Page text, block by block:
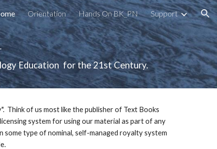
Orientation Hands On BK_PN Support
Education  for the 21st Century.
Think of us most like the publisher of Text Books
system for using our material as part of any
some type of nominal, self-managed royalty system